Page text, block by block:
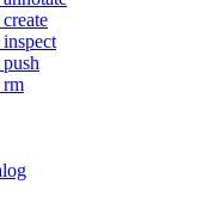
rm